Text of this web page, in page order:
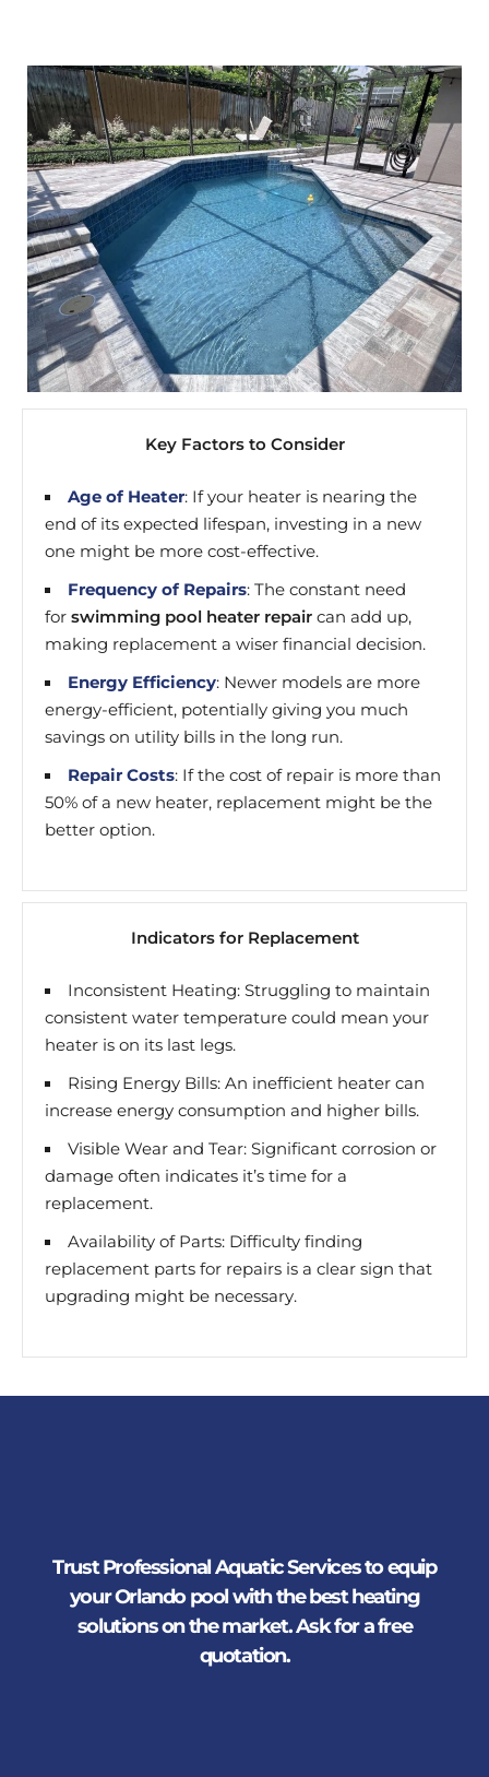
Key Factors to Consider
Age of Heater: If your heater is nearing the
end of its expected lifespan, investing in a new
one might be more cost-effective.
Frequency of Repairs: The constant need
for swimming pool heater repair can add up,
making replacement a wiser financial decision.
Energy Efficiency: Newer models are more
energy-efficient, potentially giving you much
savings on utility bills in the long run.
Repair Costs: If the cost of repair is more than
50% of a new heater, replacement might be the
better option.
Indicators for Replacement
Inconsistent Heating: Struggling to maintain
consistent water temperature could mean your
heater is on its last legs.
Rising Energy Bills: An inefficient heater can
increase energy consumption and higher bills.
Visible Wear and Tear: Significant corrosion or
damage often indicates it’s time for a
replacement.
Availability of Parts: Difficulty finding
replacement parts for repairs is a clear sign that
upgrading might be necessary.
Trust Professional Aquatic Services to equip
your Orlando pool with the best heating
solutions on the market. Ask for a free
quotation.